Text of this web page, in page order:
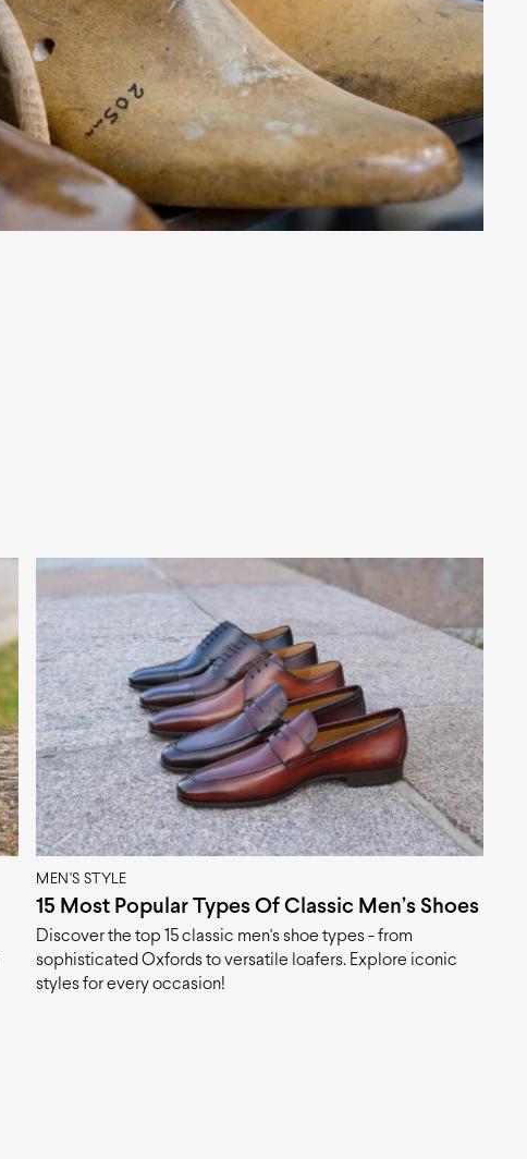
MEN'S STYLE
15 Most Popular Types Of Classic Men’s Shoes
Discover the top 15 classic men's shoe types - from
sophisticated Oxfords to versatile loafers. Explore iconic
styles for every occasion!